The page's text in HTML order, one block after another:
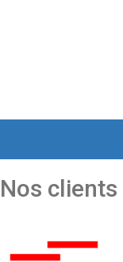
Nos clients